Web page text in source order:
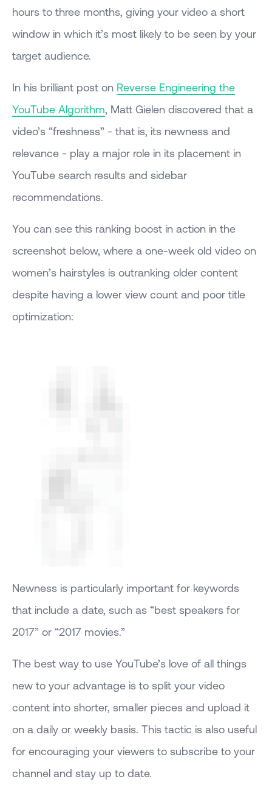
hours to three months, giving your video a short
window in which it’s most likely to be seen by your
target audience.
In his brilliant post on Reverse Engineering the
YouTube Algorithm, Matt Gielen discovered that a
video’s “freshness” - that is, its newness and
relevance - play a major role in its placement in
YouTube search results and sidebar
recommendations.
You can see this ranking boost in action in the
screenshot below, where a one-week old video on
women’s hairstyles is outranking older content
despite having a lower view count and poor title
optimization:
Newness is particularly important for keywords
that include a date, such as “best speakers for
2017” or “2017 movies.”
The best way to use YouTube’s love of all things
new to your advantage is to split your video
content into shorter, smaller pieces and upload it
on a daily or weekly basis. This tactic is also useful
for encouraging your viewers to subscribe to your
channel and stay up to date.